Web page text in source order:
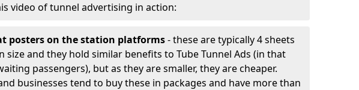
video of tunnel advertising in action:
posters on the station platforms- these are typically 4 sheets
size and they hold similar benefits to Tube Tunnel Ads (in that
passengers), but as they are smaller, they are cheaper.
businesses tend to buy these in packages and have more than